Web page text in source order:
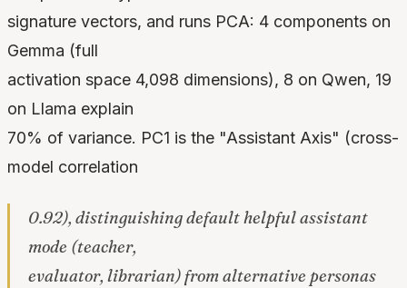
signature vectors, and runs PCA: 4 components on
Gemma (full
activation space 4,098 dimensions), 8 on Qwen, 19
on Llama explain
70% of variance. PC1 is the "Assistant Axis" (cross-
model correlation
0.92), distinguishing default helpful assistant
mode (teacher,
evaluator, librarian) from alternative personas